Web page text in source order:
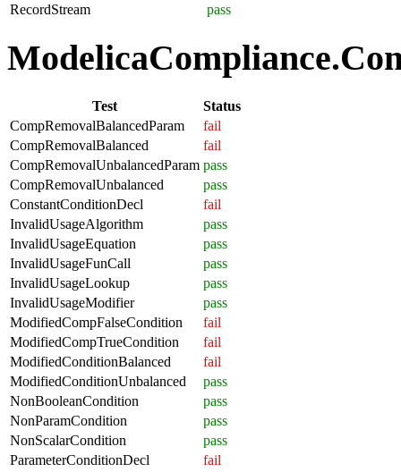
RecordStream
pass
Test
Status
CompRemovalBalancedParam
fail
CompRemovalBalanced
fail
CompRemovalUnbalancedParam pass
CompRemovalUnbalanced
pass
ConstantConditionDecl
fail
InvalidUsageAlgorithm
pass
InvalidUsageEquation
pass
InvalidUsageFunCall
pass
InvalidUsageLookup
pass
InvalidUsageModifier
pass
ModifiedCompFalseCondition
fail
ModifiedCompTrueCondition
fail
ModifiedConditionBalanced
fail
ModifiedConditionUnbalanced
pass
NonBooleanCondition
pass
NonParamCondition
pass
NonScalarCondition
pass
ParameterConditionDecl
fail